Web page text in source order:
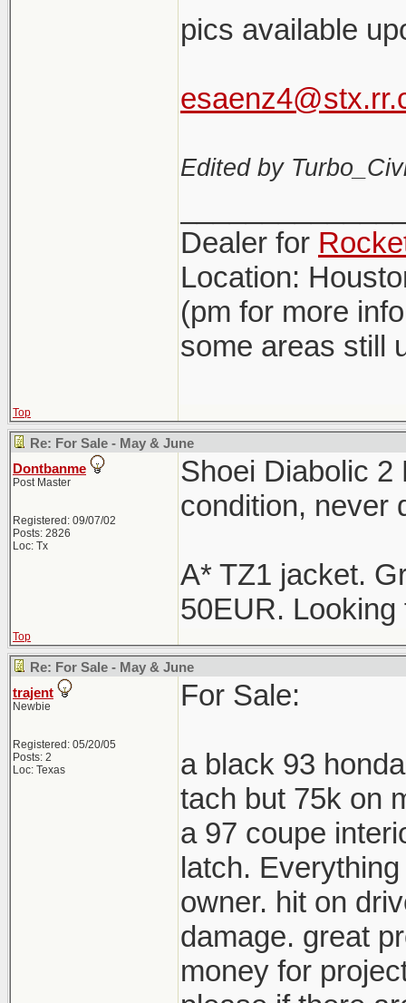
pics available
Edited by
Dealer for
Location:
(pm for more
some areas still
Top
Re: For Sale - May & June
Dontbanme
Post Master
Registered: 09/07/02
Posts: 2826
Loc: Tx
Shoei Diabolic 2
condition, never
A* TZ1 jacket.
50EUR. Looking
Top
Re: For Sale - May & June
trajent
Newbie
Registered: 05/20/05
Posts: 2
Loc: Texas
For Sale:
a black 93
tach but 75k on
a 97 coupe
latch.
owner. hit on
damage. great
money for